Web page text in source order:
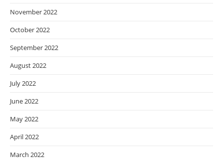
November 2022
October 2022
September 2022
August 2022
July 2022
June 2022
May 2022
April 2022
March 2022